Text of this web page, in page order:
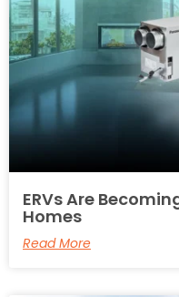
ERVs Are
Homes
Read More